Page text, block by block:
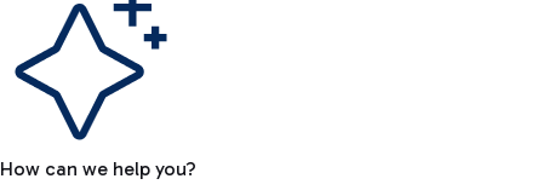
How can we help you?